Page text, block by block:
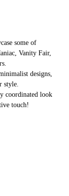
some of
Vanity Fair,
designs,
style.
coordinated look
touch!